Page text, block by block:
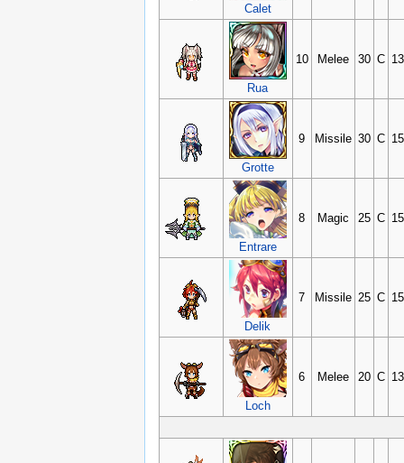
Calet
Rua
10 Melee 30 C
Grotte
9 Missile 30 C
Entrare
8 Magic 25 C
Delik
7 Missile 25 C
Loch
6 Melee 20 C